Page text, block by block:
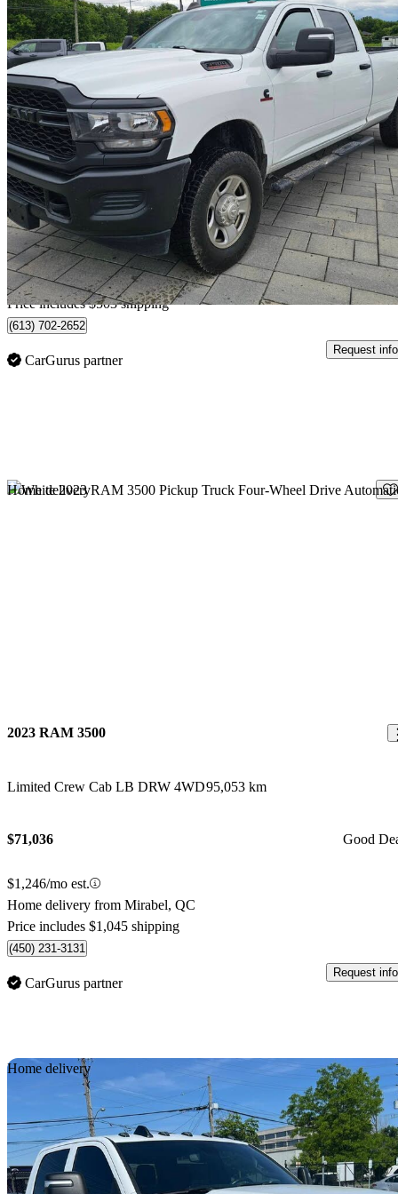
2024 RAM 3500
Tradesman Crew Cab LB 4WD67,170 km
$59,501 Good
$1,043/mo est.
Home delivery from Ottawa, ON
Price includes $503 shipping
(613) 702-2652
CarGurus partner
Request info
Home delivery
2023 RAM 3500
Limited Crew Cab LB DRW 4WD95,053 km
$71,036 Good
$1,246/mo est.
Home delivery from Mirabel, QC
Price includes $1,045 shipping
(450) 231-3131
CarGurus partner
Request info
Home delivery